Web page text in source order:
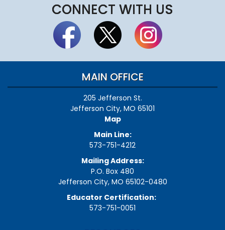
CONNECT WITH US
MAIN OFFICE
205 Jefferson St.
Jefferson City, MO 65101
Map
Main Line:
573-751-4212
Mailing Address:
P.O. Box 480
Jefferson City, MO 65102-0480
Educator Certification:
573-751-0051